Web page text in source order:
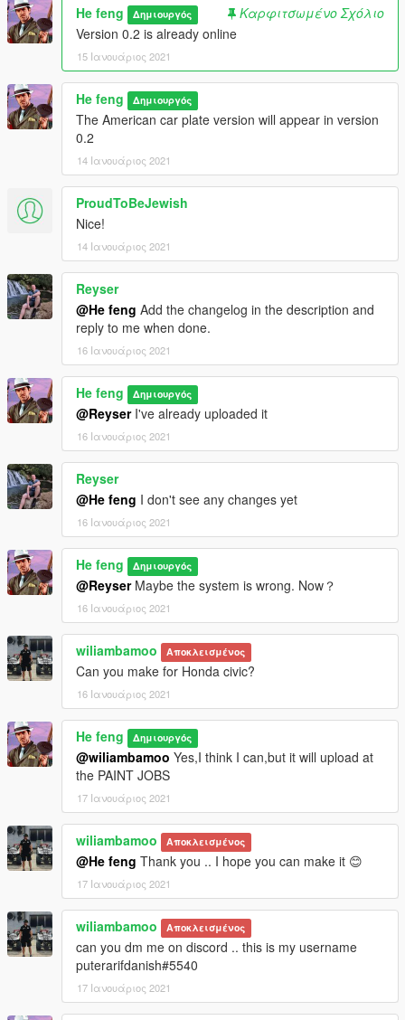
He feng Δημιουργός
Καρφιτσωμένο Σχόλιο
Version 0.2 is already online
15 Ιανουάριος 2021
He feng Δημιουργός
The American car plate version will appear in version
0.2
14 Ιανουάριος 2021
ProudToBeJewish
Nice!
14 Ιανουάριος 2021
Reyser
@He feng Add the changelog in the description and
reply to me when done.
16 Ιανουάριος 2021
He feng Δημιουργός
@ReyserI've already uploaded it
16 Ιανουάριος 2021
Reyser
@He feng I don't see any changes yet
16 Ιανουάριος 2021
He feng Δημιουργός
@ReyserMaybe the system is wrong. Now？
16 Ιανουάριος 2021
wiliambamoo Αποκλεισμένος
Can you make for Honda civic?
16 Ιανουάριος 2021
He feng Δημιουργός
@wiliambamoo Yes,I think I can,but it will upload at
the PAINT JOBS
17 Ιανουάριος 2021
wiliambamoo Αποκλεισμένος
@He feng Thank you .. I hope you can make it 😊
17 Ιανουάριος 2021
wiliambamoo Αποκλεισμένος
can you dm me on discord .. this is my username
puterarifdanish#5540
17 Ιανουάριος 2021